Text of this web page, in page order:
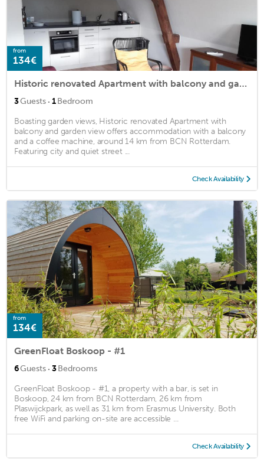
from
134€
Historic renovated Apartment with balcony and garden view
3Guests · 1Bedroom
Boasting garden views, Historic renovated Apartment with
balcony and garden view offers accommodation with a balcony
and a coffee machine, around 14 km from BCN Rotterdam.
Featuring city and quiet street ...
Check Availability
from
134€
GreenFloat Boskoop - #1
6Guests · 3Bedrooms
GreenFloat Boskoop - #1, a property with a bar, is set in
Boskoop, 24 km from BCN Rotterdam, 26 km from
Plaswijckpark, as well as 31 km from Erasmus University. Both
free WiFi and parking on-site are accessible ...
Check Availability